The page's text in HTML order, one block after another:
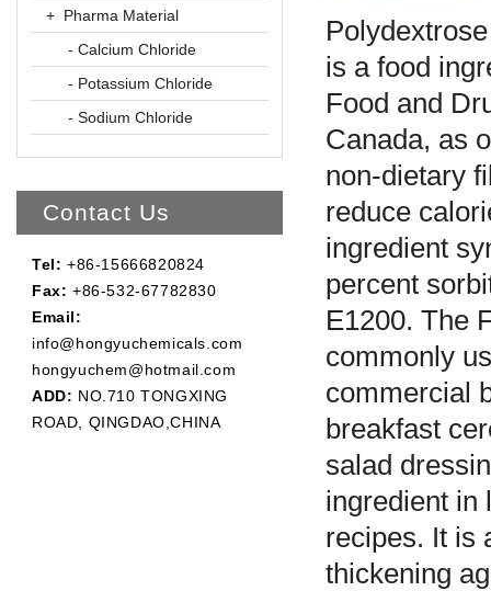
+ Pharma Material
- Calcium Chloride
- Potassium Chloride
- Sodium Chloride
Contact Us
Tel: +86-15666820824
Fax: +86-532-67782830
Email:
info@hongyuchemicals.com
hongyuchem@hotmail.com
ADD: NO.710 TONGXING
ROAD, QINGDAO,CHINA
is a food
Food and
Canada, as
non-dietary
reduce
ingredient
percent
E1200. The
commonly
commercial
breakfast
salad
ingredient in
recipes. It is
thickening